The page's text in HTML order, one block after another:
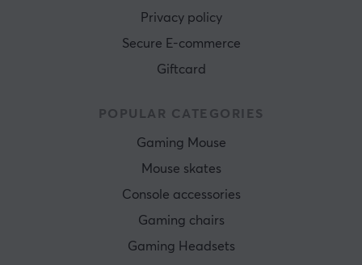
Privacy policy
Secure E-commerce
Giftcard
POPULAR CATEGORIES
Gaming Mouse
Mouse skates
Console accessories
Gaming chairs
Gaming Headsets